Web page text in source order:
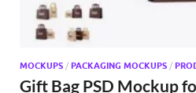
MOCKUPS / PACKAGING MOCKUPS /
Gift Bag PSD Mockup